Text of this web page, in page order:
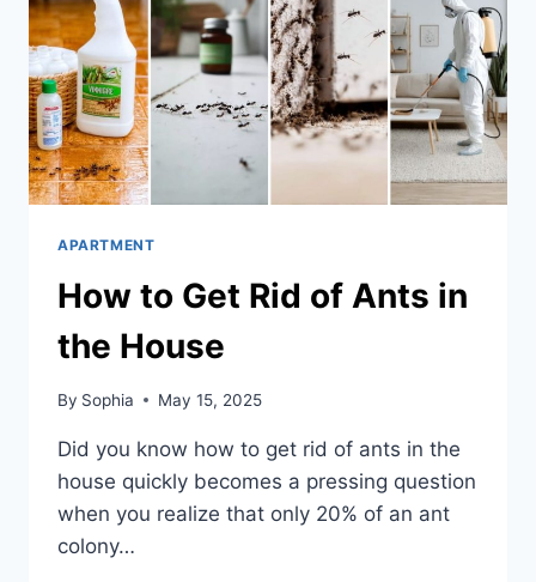
THE
HOUSE
APARTMENT
How to Get Rid of Ants in
the House
By Sophia May 15, 2025
Did you know how to get rid of ants in the
house quickly becomes a pressing question
when you realize that only 20% of an ant
colony…